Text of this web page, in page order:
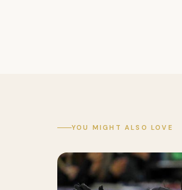
YOU MIGHT ALSO LOVE